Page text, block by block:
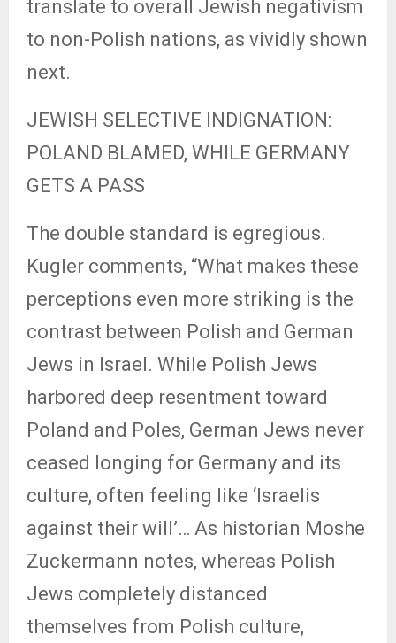
translate to overall Jewish negativism
to non-Polish nations, as vividly shown
next.
JEWISH SELECTIVE INDIGNATION:
POLAND BLAMED, WHILE GERMANY
GETS A PASS
The double standard is egregious.
Kugler comments, “What makes these
perceptions even more striking is the
contrast between Polish and German
Jews in Israel. While Polish Jews
harbored deep resentment toward
Poland and Poles, German Jews never
ceased longing for Germany and its
culture, often feeling like ‘Israelis
against their will’… As historian Moshe
Zuckermann notes, whereas Polish
Jews completely distanced
themselves from Polish culture,